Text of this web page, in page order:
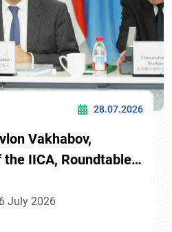
28.07.2026
Vakhabov,
Roundtable
advancing
development
July 2026